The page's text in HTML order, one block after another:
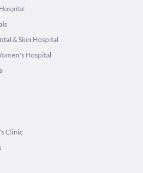
& Skin Hospital
Hospital
Clinic